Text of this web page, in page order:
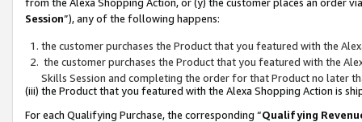
Session”), any of the following happens:
the customer purchases the Product that you featured with the
the customer purchases the Product that you featured with the
Skills Session and completing the order for that Product no later
(iii) the Product that you featured with the Alexa Shopping Action is
For each Qualifying Purchase, the corresponding “Qualifying